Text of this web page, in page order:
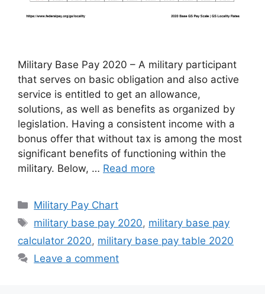
Military Base Pay 2020 – A military participant
that serves on basic obligation and also active
service is entitled to get an allowance,
solutions, as well as benefits as organized by
legislation. Having a consistent income with a
bonus offer that without tax is among the most
significant benefits of functioning within the
military. Below, … Read more
Categories
Military Pay Chart
Tags
military base pay 2020, military base pay
calculator 2020, military base pay table 2020
Leave a comment